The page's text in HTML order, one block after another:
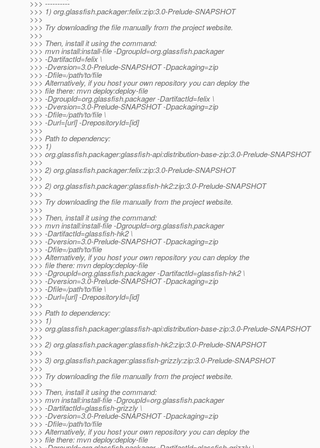
>>> ----------
>>> 1) org.glassfish.packager:felix:zip:3.0-Prelude-SNAPSHOT
>>>
>>> Try downloading the file manually from the project website.
>>>
>>> Then, install it using the command:
>>> mvn install:install-file -DgroupId=org.glassfish.packager
>>> -DartifactId=felix \
>>> -Dversion=3.0-Prelude-SNAPSHOT -Dpackaging=zip
>>> -Dfile=/path/to/file
>>> Alternatively, if you host your own repository you can deploy the
>>> file there: mvn deploy:deploy-file
>>> -DgroupId=org.glassfish.packager -DartifactId=felix \
>>> -Dversion=3.0-Prelude-SNAPSHOT -Dpackaging=zip
>>> -Dfile=/path/to/file \
>>> -Durl=[url] -DrepositoryId=[id]
>>>
>>> Path to dependency:
>>> 1)
>>> org.glassfish.packager:glassfish-api:distribution-base-zip:3.0-Prelude-SNAPSHOT
>>>
>>> 2) org.glassfish.packager:felix:zip:3.0-Prelude-SNAPSHOT
>>>
>>> 2) org.glassfish.packager:glassfish-hk2:zip:3.0-Prelude-SNAPSHOT
>>>
>>> Try downloading the file manually from the project website.
>>>
>>> Then, install it using the command:
>>> mvn install:install-file -DgroupId=org.glassfish.packager
>>> -DartifactId=glassfish-hk2 \
>>> -Dversion=3.0-Prelude-SNAPSHOT -Dpackaging=zip
>>> -Dfile=/path/to/file
>>> Alternatively, if you host your own repository you can deploy the
>>> file there: mvn deploy:deploy-file
>>> -DgroupId=org.glassfish.packager -DartifactId=glassfish-hk2 \
>>> -Dversion=3.0-Prelude-SNAPSHOT -Dpackaging=zip
>>> -Dfile=/path/to/file \
>>> -Durl=[url] -DrepositoryId=[id]
>>>
>>> Path to dependency:
>>> 1)
>>> org.glassfish.packager:glassfish-api:distribution-base-zip:3.0-Prelude-SNAPSHOT
>>>
>>> 2) org.glassfish.packager:glassfish-hk2:zip:3.0-Prelude-SNAPSHOT
>>>
>>> 3) org.glassfish.packager:glassfish-grizzly:zip:3.0-Prelude-SNAPSHOT
>>>
>>> Try downloading the file manually from the project website.
>>>
>>> Then, install it using the command:
>>> mvn install:install-file -DgroupId=org.glassfish.packager
>>> -DartifactId=glassfish-grizzly \
>>> -Dversion=3.0-Prelude-SNAPSHOT -Dpackaging=zip
>>> -Dfile=/path/to/file
>>> Alternatively, if you host your own repository you can deploy the
>>> file there: mvn deploy:deploy-file